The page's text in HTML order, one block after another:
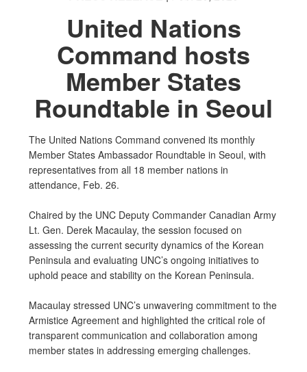
United Nations
Command hosts
Member States
Roundtable in Seoul
The United Nations Command convened its monthly
Member States Ambassador Roundtable in Seoul, with
representatives from all 18 member nations in
attendance, Feb. 26.
Chaired by the UNC Deputy Commander Canadian Army
Lt. Gen. Derek Macaulay, the session focused on
assessing the current security dynamics of the Korean
Peninsula and evaluating UNC’s ongoing initiatives to
uphold peace and stability on the Korean Peninsula.
Macaulay stressed UNC’s unwavering commitment to the
Armistice Agreement and highlighted the critical role of
transparent communication and collaboration among
member states in addressing emerging challenges.